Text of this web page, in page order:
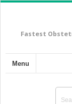
Fastest
Menu